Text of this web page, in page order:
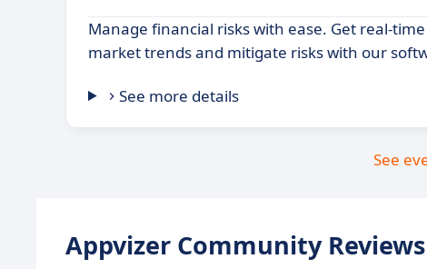
Manage financial risks with ease. Get real-
market trends and mitigate risks with our
See more details
See
Appvizer Community